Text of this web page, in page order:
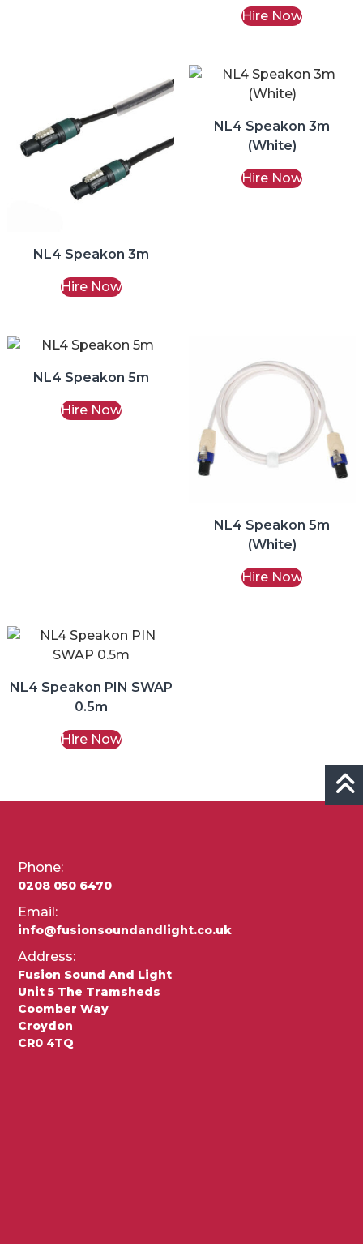
Hire Now
NL4 Speakon 3m
Hire Now
NL4 Speakon 3m
(White)
Hire Now
NL4 Speakon 5m
Hire Now
NL4 Speakon 5m
(White)
Hire Now
NL4 Speakon PIN SWAP
0.5m
Hire Now
Phone:
0208 050 6470
Email:
info@fusionsoundandlight.co.uk
Address:
Fusion Sound And Light
Unit 5 The Tramsheds
Coomber Way
Croydon
CR0 4TQ